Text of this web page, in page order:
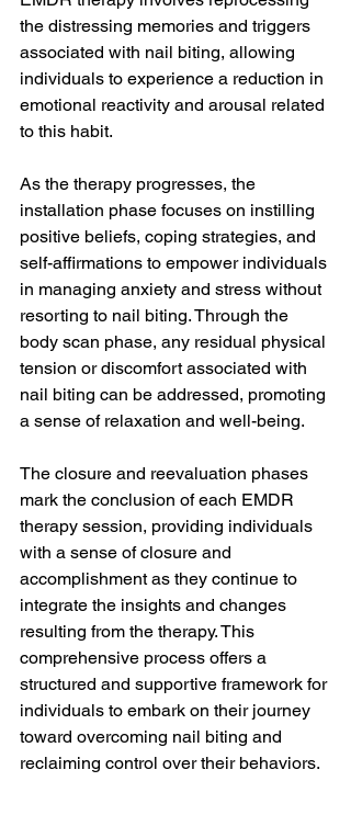
the distressing memories and triggers
associated with nail biting, allowing
individuals to experience a reduction in
emotional reactivity and arousal related
to this habit.
As the therapy progresses, the
installation phase focuses on instilling
positive beliefs, coping strategies, and
self-affirmations to empower individuals
in managing anxiety and stress without
resorting to nail biting. Through the
body scan phase, any residual physical
tension or discomfort associated with
nail biting can be addressed, promoting
a sense of relaxation and well-being.
The closure and reevaluation phases
mark the conclusion of each EMDR
therapy session, providing individuals
with a sense of closure and
accomplishment as they continue to
integrate the insights and changes
resulting from the therapy. This
comprehensive process offers a
structured and supportive framework for
individuals to embark on their journey
toward overcoming nail biting and
reclaiming control over their behaviors.